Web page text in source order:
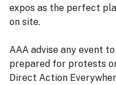
expos as the perfect
on site.
AAA advise any event
prepared for protests
Direct Action